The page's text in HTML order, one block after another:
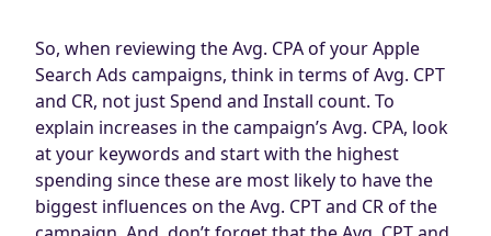
So, when reviewing the Avg. CPA of your Apple
Search Ads campaigns, think in terms of Avg. CPT
and CR, not just Spend and Install count. To
explain increases in the campaign’s Avg. CPA, look
at your keywords and start with the highest
spending since these are most likely to have the
biggest influences on the Avg. CPT and CR of the